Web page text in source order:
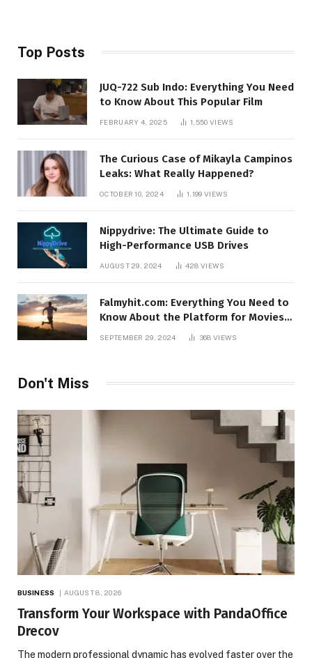
Top Posts
JUQ-722 Sub Indo: Everything You Need
to Know About This Popular Film
FEBRUARY 4, 2025 1,550 VIEWS
The Curious Case of Mikayla Campinos
Leaks: What Really Happened?
OCTOBER 10, 2024 1,199 VIEWS
Nippydrive: The Ultimate Guide to
High-Performance USB Drives
AUGUST 29, 2024 428VIEWS
Falmyhit.com: Everything You Need to
Know About the Platform for Movies
SEPTEMBER 29, 2024 368 VIEWS
Don't Miss
BUSINESS AUGUST 8, 2026
Transform Your Workspace with PandaOffice
Drecov
The modern professional dynamic has evolved faster over the